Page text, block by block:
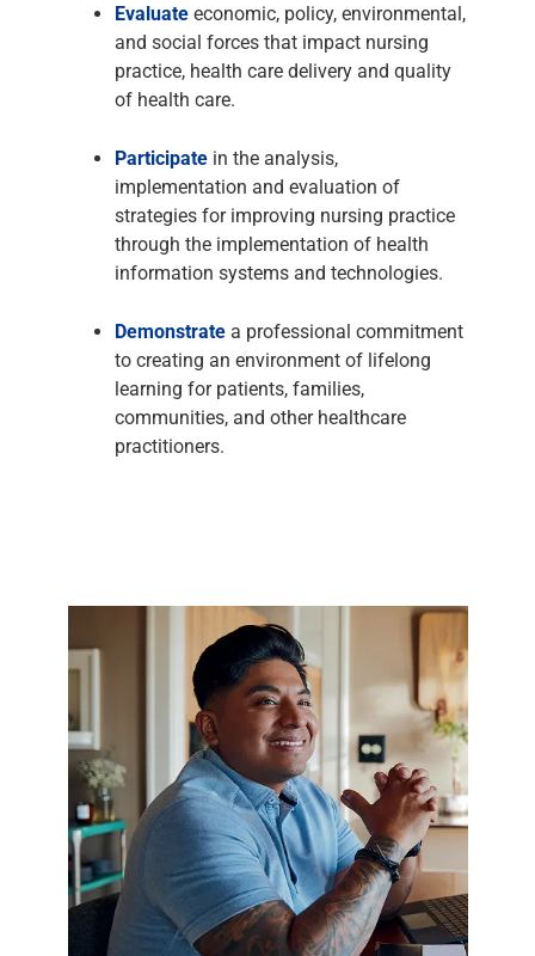
Evaluate economic, policy, environmental,
and social forces that impact nursing
practice, health care delivery and quality
of health care.
Participate in the analysis,
implementation and evaluation of
strategies for improving nursing practice
through the implementation of health
information systems and technologies.
Demonstrate a professional commitment
to creating an environment of lifelong
learning for patients, families,
communities, and other healthcare
practitioners.